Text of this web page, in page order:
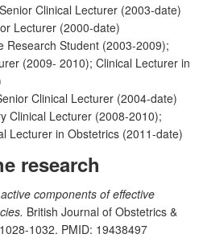
Clinical Lecturer (2003-date)
Lecturer (2000-date)
Research Student (2003-2009);
(2009- 2010); Clinical Lecturer in
Clinical Lecturer (2004-date)
Clinical Lecturer (2008-2010);
Lecturer in Obstetrics (2011-date)
research
components of effective
British Journal of Obstetrics &
1032. PMID: 19438497